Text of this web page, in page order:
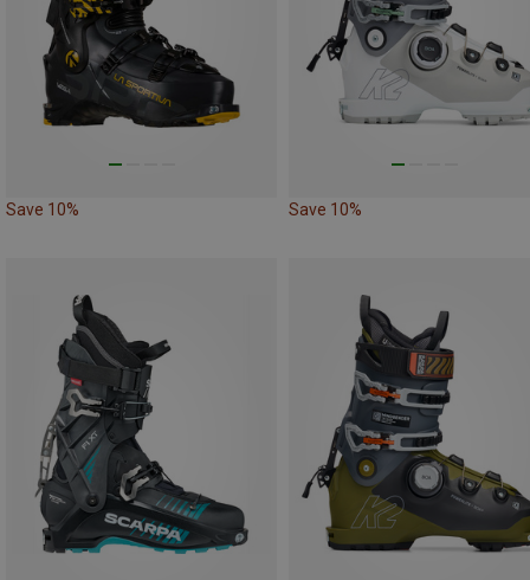
Save 10% Save 10%